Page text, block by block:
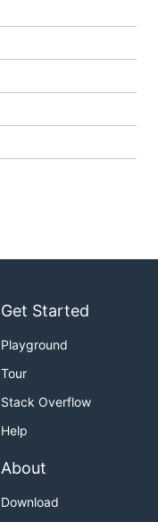
Get Started
Playground
Tour
Stack Overflow
Help
About
Download